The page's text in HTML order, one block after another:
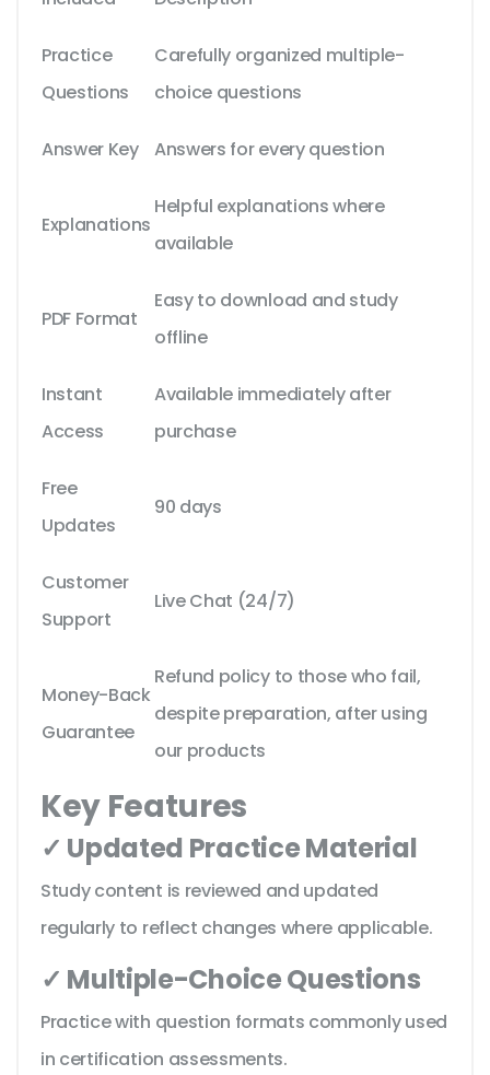
Practice
Questions
Carefully organized multiple-
choice questions
Answer Key Answers for every question
Explanations
Helpful explanations where
available
PDF Format
Easy to download and study
offline
Instant
Access
Available immediately after
purchase
Free
Updates
90 days
Customer
Support
Live Chat (24/7)
Money-Back
Guarantee
Refund policy to those who fail,
despite preparation, after using
our products
Key Features
✓ Updated Practice Material
Study content is reviewed and updated
regularly to reflect changes where applicable.
✓ Multiple-Choice Questions
Practice with question formats commonly used
in certification assessments.